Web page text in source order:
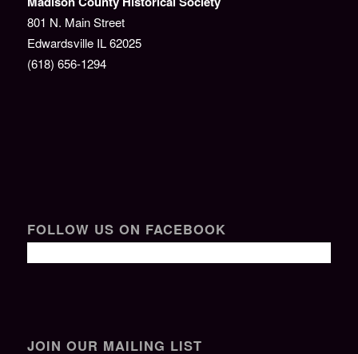
801 N. Main Street
Edwardsville IL 62025
(618) 656-1294
FOLLOW US ON FACEBOOK
JOIN OUR MAILING LIST